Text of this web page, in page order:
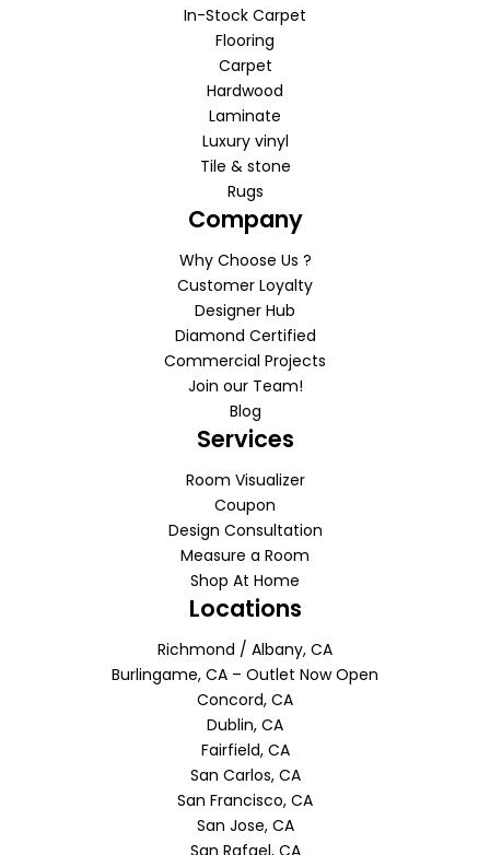
In-Stock Carpet
Flooring
Carpet
Hardwood
Laminate
Luxury vinyl
Tile & stone
Rugs
Company
Why Choose Us ?
Customer Loyalty
Designer Hub
Diamond Certified
Commercial Projects
Join our Team!
Blog
Services
Room Visualizer
Coupon
Design Consultation
Measure a Room
Shop At Home
Locations
Richmond / Albany, CA
Burlingame, CA – Outlet Now Open
Concord, CA
Dublin, CA
Fairfield, CA
San Carlos, CA
San Francisco, CA
San Jose, CA